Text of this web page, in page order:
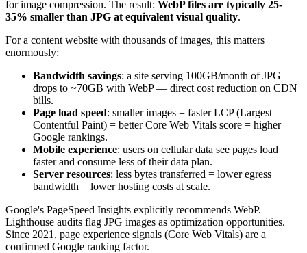
for image compression. The result: WebP files are typically 25-
35% smaller than JPG at equivalent visual quality.
For a content website with thousands of images, this matters
enormously:
Bandwidth savings: a site serving 100GB/month of JPG
drops to ~70GB with WebP — direct cost reduction on CDN
bills.
Page load speed: smaller images = faster LCP (Largest
Contentful Paint) = better Core Web Vitals score = higher
Google rankings.
Mobile experience: users on cellular data see pages load
faster and consume less of their data plan.
Server resources: less bytes transferred = lower egress
bandwidth = lower hosting costs at scale.
Google's PageSpeed Insights explicitly recommends WebP.
Lighthouse audits flag JPG images as optimization opportunities.
Since 2021, page experience signals (Core Web Vitals) are a
confirmed Google ranking factor.